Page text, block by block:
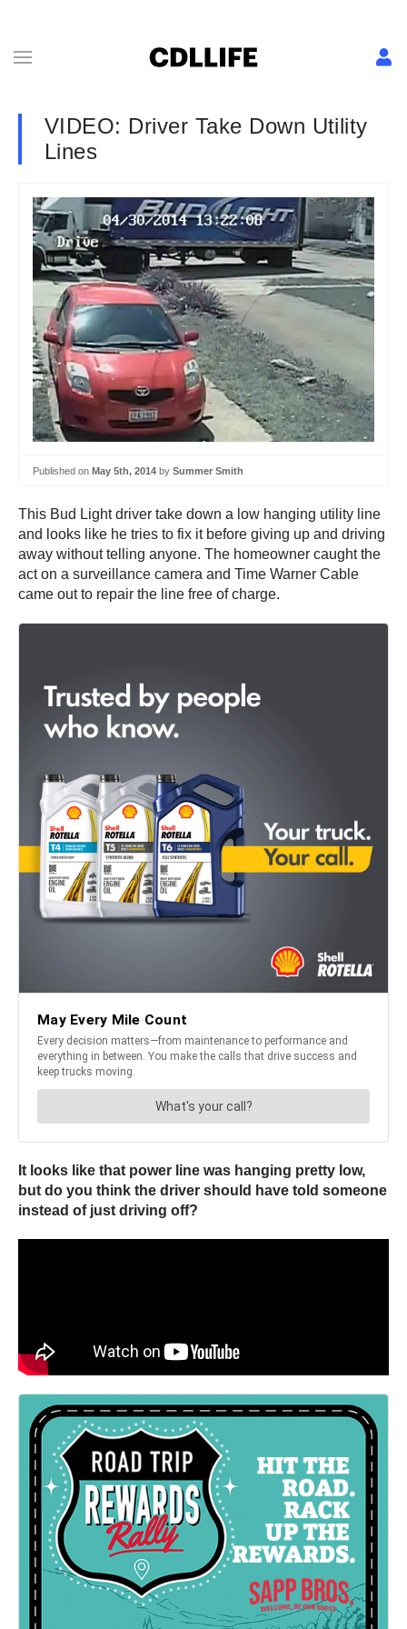
VIDEO: Driver Take Down Utility
Lines
Published on May 5th, 2014 by Summer Smith
This Bud Light driver take down a low hanging utility line
and looks like he tries to fix it before giving up and driving
away without telling anyone. The homeowner caught the
act on a surveillance camera and Time Warner Cable
came out to repair the line free of charge.
It looks like that power line was hanging pretty low,
but do you think the driver should have told someone
instead of just driving off?